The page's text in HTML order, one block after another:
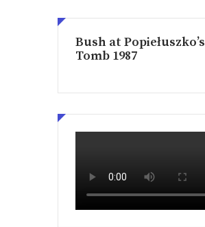
Bush at Popiełuszko’s
Tomb 1987